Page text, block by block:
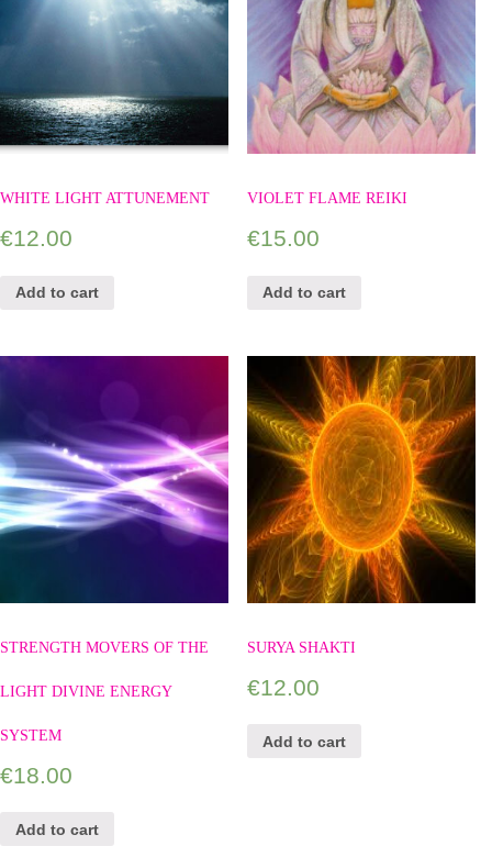
WHITE LIGHT ATTUNEMENT
€12.00
Add to cart
VIOLET FLAME REIKI
€15.00
Add to cart
STRENGTH MOVERS OF THE
LIGHT DIVINE ENERGY
SYSTEM
€18.00
Add to cart
SURYA SHAKTI
€12.00
Add to cart